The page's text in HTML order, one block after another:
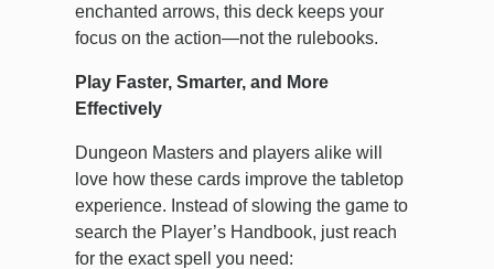
enchanted arrows, this deck keeps your
focus on the action—not the rulebooks.
Play Faster, Smarter, and More
Effectively
Dungeon Masters and players alike will
love how these cards improve the tabletop
experience. Instead of slowing the game to
search the Player’s Handbook, just reach
for the exact spell you need: